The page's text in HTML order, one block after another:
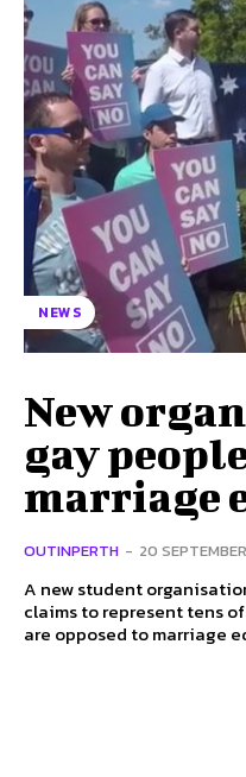
NEWS
New
gay
marriage
OUTINPERTH - 20
A new student
claims to represent tens